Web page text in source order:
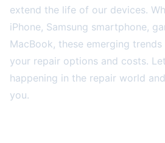
extend the life of our devices.
iPhone, Samsung smartphone,
MacBook, these emerging
your repair options and costs.
happening in the repair world
you.